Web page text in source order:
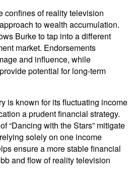
confines of reality television
to wealth accumulation.
Burke to tap into a different
market. Endorsements
and influence, while
potential for long-term
is known for its fluctuating income
a prudent financial strategy.
“Dancing with the Stars” mitigate
solely on one income
ensure a more stable financial
and flow of reality television